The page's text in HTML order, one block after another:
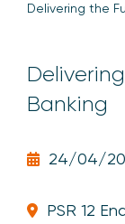
Delivering the
Banking
24/04/
PSR 12